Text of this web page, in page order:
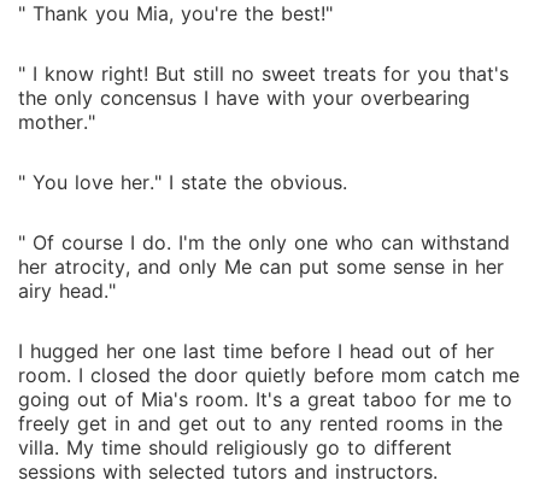
" Thank you Mia, you're the best!"
" I know right! But still no sweet treats for you that's
the only concensus I have with your overbearing
mother."
" You love her." I state the obvious.
" Of course I do. I'm the only one who can withstand
her atrocity, and only Me can put some sense in her
airy head."
I hugged her one last time before I head out of her
room. I closed the door quietly before mom catch me
going out of Mia's room. It's a great taboo for me to
freely get in and get out to any rented rooms in the
villa. My time should religiously go to different
sessions with selected tutors and instructors.